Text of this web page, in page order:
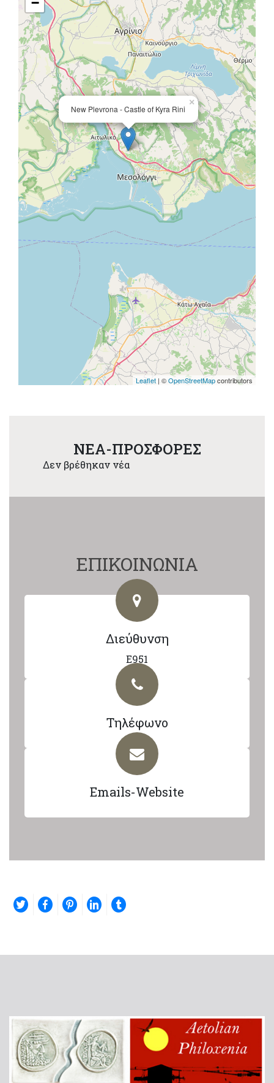
New Plevrona - Castle of Kyra Rini
×
Leaflet | ©OpenStreetMapcontributors
NEA-ΠΡΟΣΦΟΡΕΣ
Δεν βρέθηκαν νέα
ΕΠΙΚΟΙΝΩΝΙΑ
Διεύθυνση
E951
Τηλέφωνο
Emails-Website